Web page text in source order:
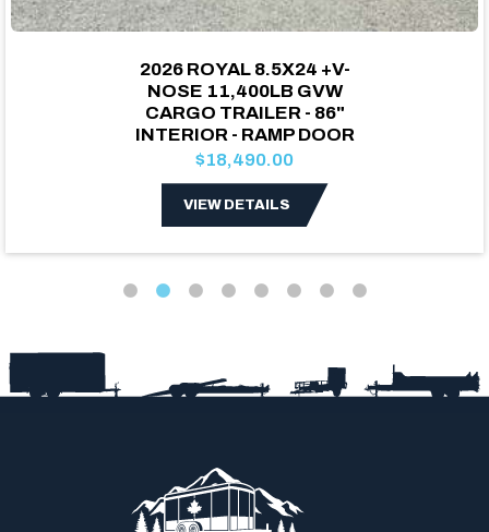
2026 ROYAL 8.5X24 +V-
NOSE 11,400LB GVW
CARGO TRAILER - 86"
INTERIOR - RAMP DOOR
$18,490.00
VIEW DETAILS